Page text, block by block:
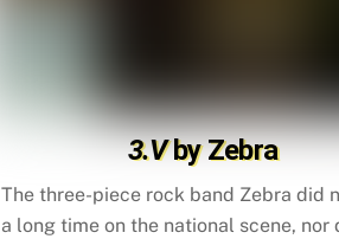
3.Vby Zebra
The three-piece rock band Zebra did
a long time on the national scene, nor